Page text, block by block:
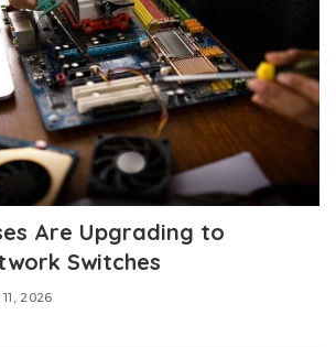
Are Upgrading to
Switches
2026